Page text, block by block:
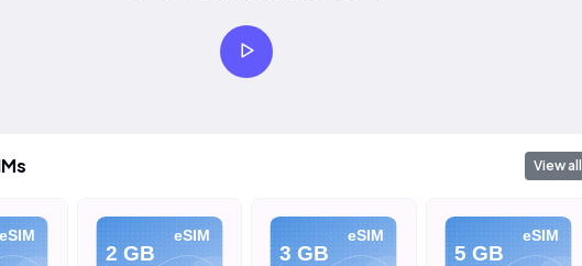
View all
eSIM eSIM
2 GB
eSIM
3 GB
eSIM
5 GB